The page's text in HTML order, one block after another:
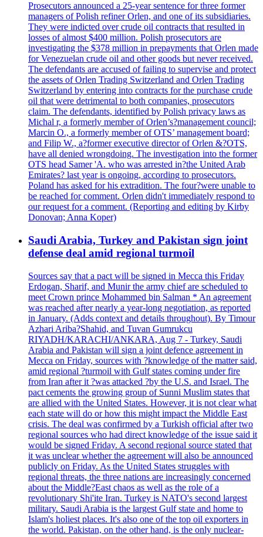
Prosecutors announced a 25-year sentence for three former
managers of Polish refiner Orlen, and one of its subsidiaries.
They were indicted over crude oil contracts that resulted in
losses of almost $400 million. Polish prosecutors are
investigating the $378 million in prepayments that Orlen made
for Venezuelan crude oil and other goods but never received.
The defendants are accused of failing to supervise and protect
the assets of Orlen Trading Switzerland and Orlen Trading
Switzerland by entering into contracts for the purchase crude
oil that were detrimental to both companies, prosecutors
claim. The defendants, identified by Polish privacy laws as
Michal r, a formerly member of Orlen’s?management council;
Marcin O., a formerly member of OTS’ management board;
and Filip W., a?former executive director of Orlen &?OTS,
have all denied wrongdoing. The investigation into the former
OTS head Samer 'A. who was arrested in?the United Arab
Emirates? last year is ongoing, according to prosecutors.
Poland has asked for his extradition. The four?were unable to
be reached for comment. Orlen didn't immediately respond to
our request for a comment. (Reporting and editing by Kirby
Donovan; Anna Koper)
Saudi Arabia, Turkey and Pakistan sign joint
defense deal amid regional turmoil
Sources say that a pact will be signed in Mecca this Friday
Erdogan, Sharif, and Munir the army chief are scheduled to
meet Crown prince Mohammed bin Salman * An agreement
was reached after nearly a year-long negotiation, as reported
in January. (Adds context and details throughout). By Timour
Azhari Ariba?Shahid, and Tuvan Gumrukcu
RIYADH/KARACHI/ANKARA, Aug 7 - Turkey, Saudi
Arabia and Pakistan will sign a joint defence agreement in
Mecca on Friday, sources with ?knowledge of the matter said,
amid regional ?turmoil with Gulf states coming under fire
from Iran after it ?was attacked ?by the U.S. and Israel. The
pact cements the growing group of Sunni Muslim states that
are allied with the United States. However, it is not clear what
each state will do or how this might impact the Middle East
crisis. The deal was confirmed by a Turkish official after two
regional sources who had direct knowledge of the issue said it
would be signed Friday. A second regional source stated that
it was unclear whether the agreement will also be announced
publicly on Friday. As the United States struggles with
regional threats, the three nations are increasingly concerned
about the Middle?East chaos as well as the role of a
revolutionary Shi'ite Iran. Turkey is NATO's second largest
military. Saudi Arabia is the largest Gulf state and home to
Islam's holiest places. It's also one of the top oil exporters in
the world. Pakistan, on the other hand, is the only nuclear-